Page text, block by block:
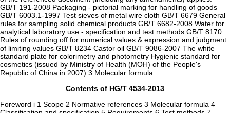
GB/T 191-2008 Packaging - pictorial marking for handling of goods
GB/T 6003.1-1997 Test sieves of metal wire cloth GB/T 6679 General
rules for sampling solid chemical products GB/T 6682-2008 Water for
analytical laboratory use - specification and test methods GB/T 8170
Rules of rounding off for numerical values & expression and judgment
of limiting values GB/T 8234 Castor oil GB/T 9086-2007 The white
standard plate for colorimetry and photometry Hygienic standard for
cosmetics (issued by Ministry of Health (MOH) of the People's
Republic of China in 2007) 3 Molecular formula
Contents of HG/T 4534-2013
Foreword i 1 Scope 2 Normative references 3 Molecular formula 4